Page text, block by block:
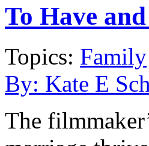
To Have
Topics: Family
By: Kate E
The